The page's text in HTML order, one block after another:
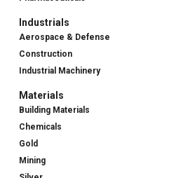
Industrials
Aerospace & Defense
Construction
Industrial Machinery
Materials
Building Materials
Chemicals
Gold
Mining